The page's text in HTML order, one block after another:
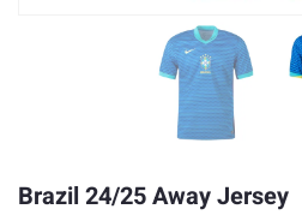
Brazil 24/25 Away Jersey